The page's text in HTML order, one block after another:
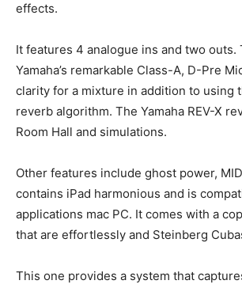
effects.
It features 4 analogue ins and two outs.
Yamaha’s remarkable Class-A, D-Pre
clarity for a mixture in addition to using
reverb algorithm. The Yamaha REV-X
Room Hall and simulations.
Other features include ghost power,
contains iPad harmonious and is
applications mac PC. It comes with a
that are effortlessly and Steinberg
This one provides a system that